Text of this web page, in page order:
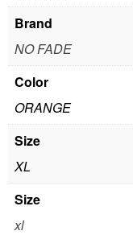
Brand
NO FADE
Color
ORANGE
Size
XL
Size
xl